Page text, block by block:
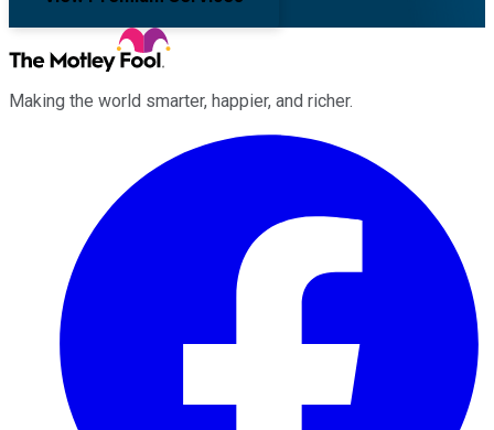
Making the world smarter, happier, and richer.